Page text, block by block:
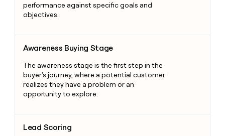
performance against specific goals and
objectives.
Awareness Buying Stage
The awareness stage is the first step in the
buyer's journey, where a potential customer
realizes they have a problem or an
opportunity to explore.
Lead Scoring